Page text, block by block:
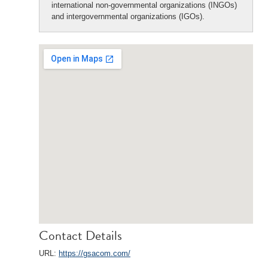
international non-governmental organizations (INGOs)
and intergovernmental organizations (IGOs).
Contact Details
URL: https://gsacom.com/